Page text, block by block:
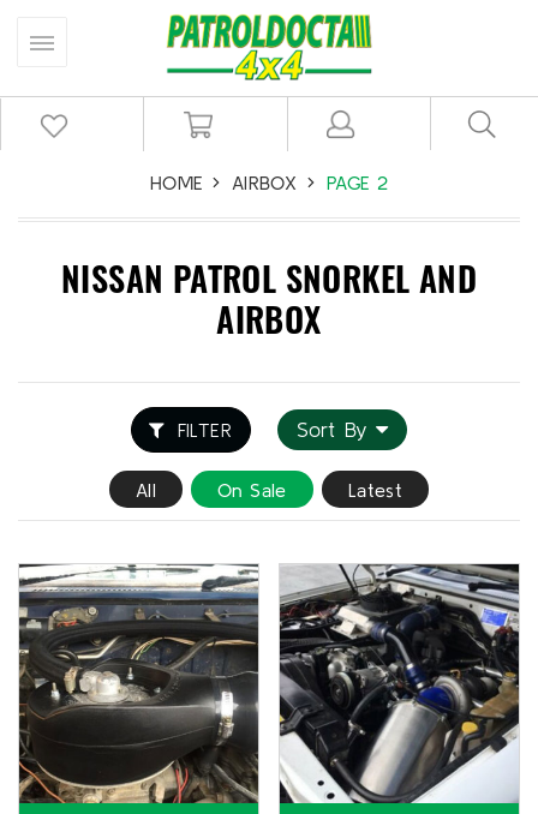
HOME AIRBOX PAGE 2
NISSAN PATROL SNORKEL AND
AIRBOX
All On Sale Latest
FILTER Sort By